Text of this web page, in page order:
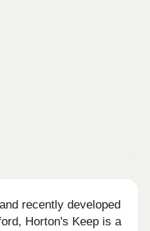
recently developed
Horton's Keep is a